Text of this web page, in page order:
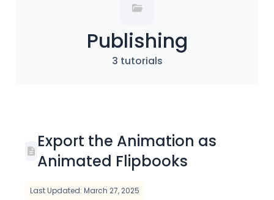
Publishing
3 tutorials
Export the Animation as
Animated Flipbooks
Last Updated: March 27, 2025